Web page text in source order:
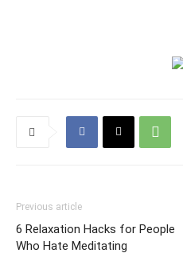
Previous article
6 Relaxation Hacks for People
Who Hate Meditating